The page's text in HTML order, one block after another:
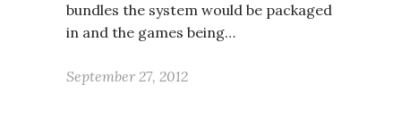
bundles the system would be packaged
in and the games being…
September 27, 2012